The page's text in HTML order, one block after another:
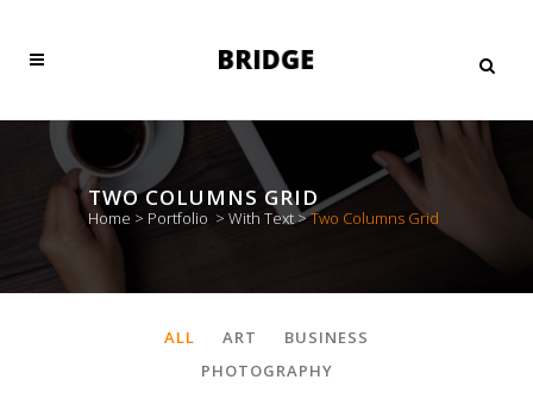
TWO COLUMNS GRID
Home > Portfolio > With Text>Two Columns Grid
ALL ART
BUSINESS
PHOTOGRAPHY